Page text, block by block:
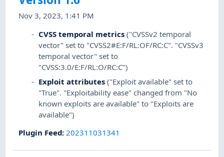
Nov 3, 2023, 1:41 PM
CVSS temporal metrics ("CVSSv2 temporal
vector" set to "CVSS2#E:F/RL:OF/RC:C". "CVSSv3
temporal vector" set to
"CVSS:3.0/E:F/RL:O/RC:C")
Exploit attributes ("Exploit available" set to
"True". "Exploitability ease" changed from "No
known exploits are available" to "Exploits are
available")
Plugin Feed: 202311031341